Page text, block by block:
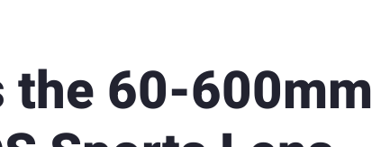
the 60-600mm